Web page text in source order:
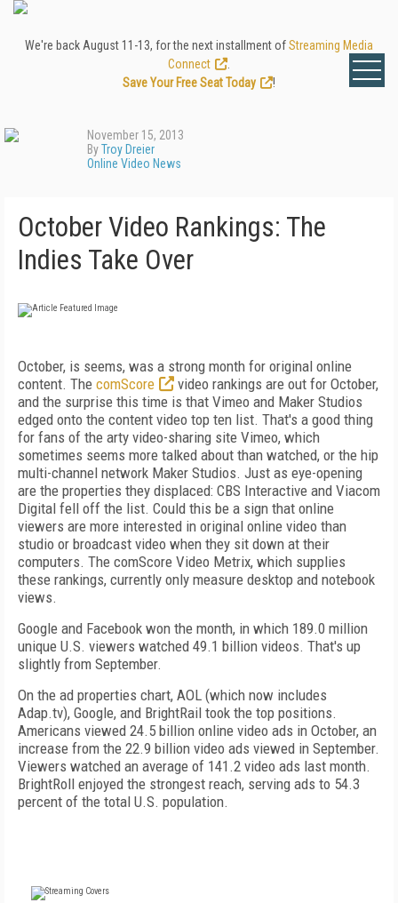
We're back August 11-13, for the next installment ofStreaming Media
Connect
Save Your Free Seat Today
!
November 15, 2013
ByTroy Dreier
Online Video News
October Video Rankings: The
Indies Take Over
October, is seems, was a strong month for original online
content. The comScore
video rankings are out for October,
and the surprise this time is that Vimeo and Maker Studios
edged onto the content video top ten list. That's a good thing
for fans of the arty video-sharing site Vimeo, which
sometimes seems more talked about than watched, or the hip
multi-channel network Maker Studios. Just as eye-opening
are the properties they displaced: CBS Interactive and Viacom
Digital fell off the list. Could this be a sign that online
viewers are more interested in original online video than
studio or broadcast video when they sit down at their
computers. The comScore Video Metrix, which supplies
these rankings, currently only measure desktop and notebook
views.
Google and Facebook won the month, in which 189.0 million
unique U.S. viewers watched 49.1 billion videos. That's up
slightly from September.
On the ad properties chart, AOL (which now includes
Adap.tv), Google, and BrightRail took the top positions.
Americans viewed 24.5 billion online video ads in October, an
increase from the 22.9 billion video ads viewed in September.
Viewers watched an average of 141.2 video ads last month.
BrightRoll enjoyed the strongest reach, serving ads to 54.3
percent of the total U.S. population.